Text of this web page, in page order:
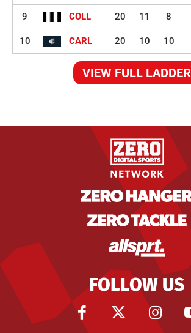
9 COLL 20 11 8
10 CARL 20 10 10
VIEW FULL LADDER
FOLLOW US